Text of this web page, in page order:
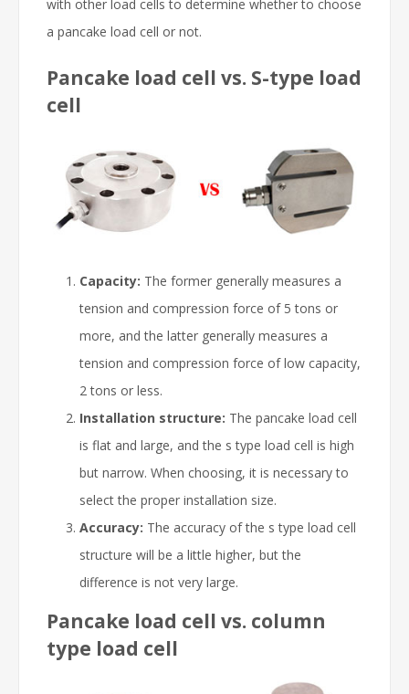
with other load cells to determine whether to choose
a pancake load cell or not.
Pancake load cell vs. S-type load
cell
Capacity: The former generally measures a
tension and compression force of 5 tons or
more, and the latter generally measures a
tension and compression force of low capacity,
2 tons or less.
Installation structure: The pancake load cell
is flat and large, and the s type load cell is high
but narrow. When choosing, it is necessary to
select the proper installation size.
Accuracy: The accuracy of the s type load cell
structure will be a little higher, but the
difference is not very large.
Pancake load cell vs. column
type load cell